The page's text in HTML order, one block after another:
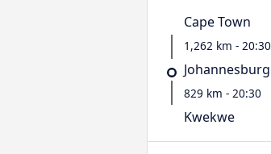
Cape Town
1,262 km - 20:30
Johannesburg
829 km - 20:30
Kwekwe